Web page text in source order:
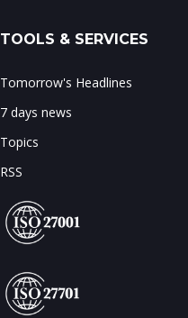
TOOLS & SERVICES
Tomorrow's Headlines
7 days news
Topics
RSS